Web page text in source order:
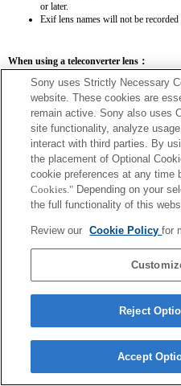
or later.
Exif lens names will not be recorded
When using a teleconverter lens：
SEL14TC SEL20TC
SEL14TC
The camera may be out of focus when
The focal length and maximum
are 10 or higher, they will not display
Sony uses Strictly Necessary
website. These cookies are
remain active. Sony also uses
site functionality, analyze
interact with third parties. By
the placement of Optional
cookie preferences at any time
Cookies." Depending on your
the full functionality of this
Review our Cookie Policyfor
Reject
Accept